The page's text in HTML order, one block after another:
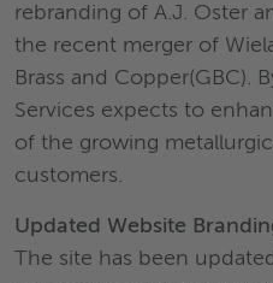
rebranding of A.J. Oster
the recent merger of
Brass and Copper(GBC).
Services expects to
of the growing
customers.
Updated Website
The site has been